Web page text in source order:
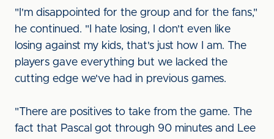
"I'm disappointed for the group and for the fans,"
he continued. "I hate losing, I don't even like
losing against my kids, that's just how I am. The
players gave everything but we lacked the
cutting edge we've had in previous games.
"There are positives to take from the game. The
fact that Pascal got through 90 minutes and Lee